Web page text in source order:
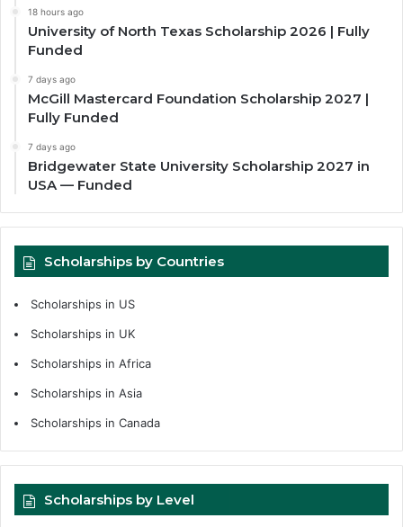
18 hours ago
University of North Texas Scholarship 2026 | Fully
Funded
7 days ago
McGill Mastercard Foundation Scholarship 2027 |
Fully Funded
7 days ago
Bridgewater State University Scholarship 2027 in
USA — Funded
Scholarships by Countries
Scholarships in US
Scholarships in UK
Scholarships in Africa
Scholarships in Asia
Scholarships in Canada
Scholarships by Level